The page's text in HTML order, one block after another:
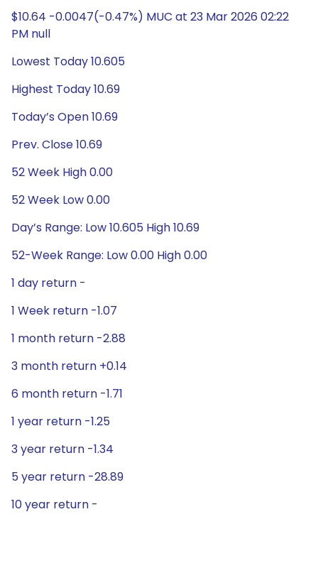
$10.64 -0.0047(-0.47%) MUC at 23 Mar 2026 02:22
PM null
Lowest Today 10.605
Highest Today 10.69
Today’s Open 10.69
Prev. Close 10.69
52 Week High 0.00
52 Week Low 0.00
Day’s Range: Low 10.605 High 10.69
52-Week Range: Low 0.00 High 0.00
1 day return -
1 Week return -1.07
1 month return -2.88
3 month return +0.14
6 month return -1.71
1 year return -1.25
3 year return -1.34
5 year return -28.89
10 year return -